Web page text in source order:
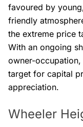
favoured by
friendly
the extreme price
With an ongoing
owner-
target for capital
appreciation.
Wheeler